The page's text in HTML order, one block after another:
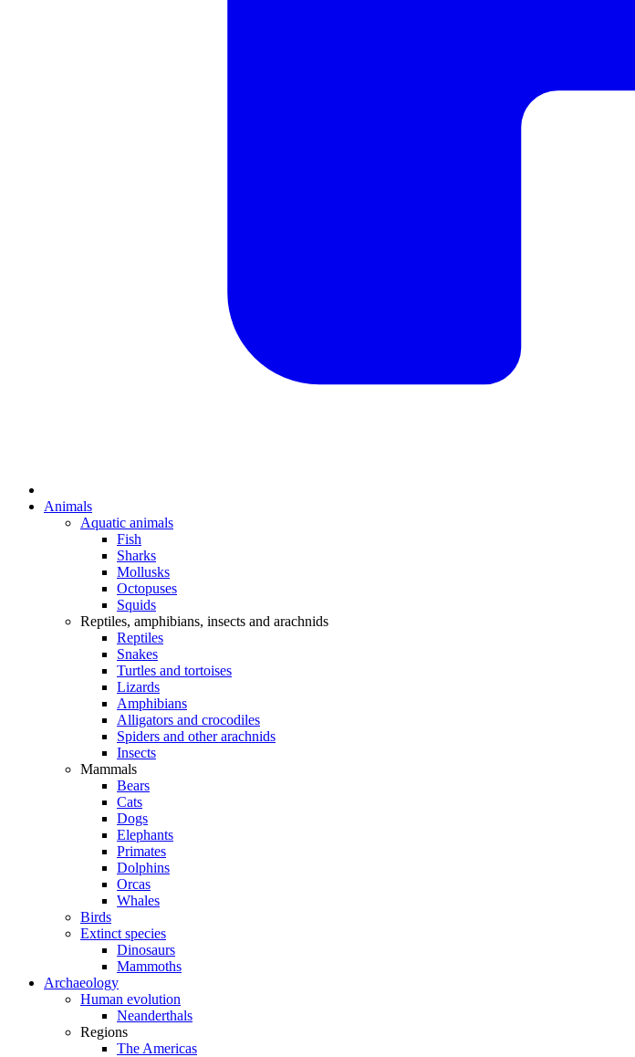
Animals
Aquatic animals
Fish
Sharks
Mollusks
Octopuses
Squids
Reptiles, amphibians, insects and arachnids
Reptiles
Snakes
Turtles and tortoises
Lizards
Amphibians
Alligators and crocodiles
Spiders and other arachnids
Insects
Mammals
Bears
Cats
Dogs
Elephants
Primates
Dolphins
Orcas
Whales
Birds
Extinct species
Dinosaurs
Mammoths
Archaeology
Human evolution
Neanderthals
Regions
The Americas